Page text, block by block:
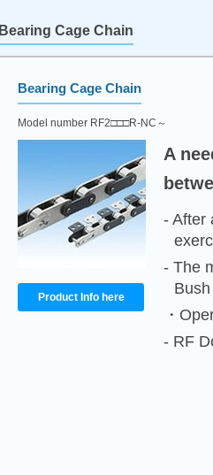
Bearing Cage Chain
Bearing Cage Chain
Model number RF2□□□R-NC～
Product Info here
A
- After
- The
・
- RF